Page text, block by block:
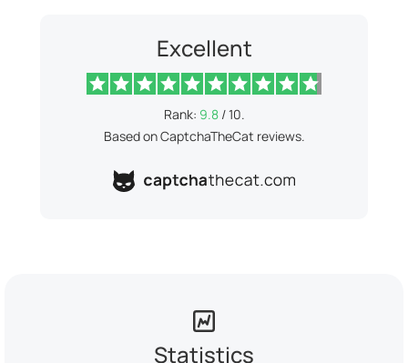
Excellent
Rank: 9.8/ 10.
Based on CaptchaTheCat reviews.
Statistics